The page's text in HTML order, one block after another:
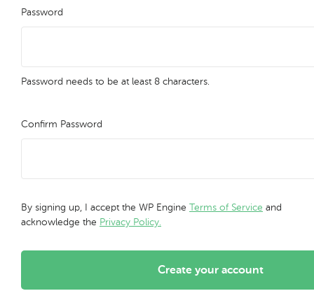
Password
Password needs to be at least 8 characters.
Confirm Password
By signing up, I accept the WP Engine Terms of Service and
acknowledge the Privacy Policy.
Create your account